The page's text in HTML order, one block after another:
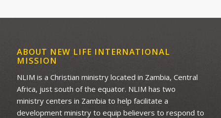
ABOUT NEW LIFE INTERNATIONAL
MISSION
NLIM is a Christian ministry located in Zambia, Central
Africa, just south of the equator. NLIM has two
ministry centers in Zambia to help facilitate a
development ministry to equip believers to respond to